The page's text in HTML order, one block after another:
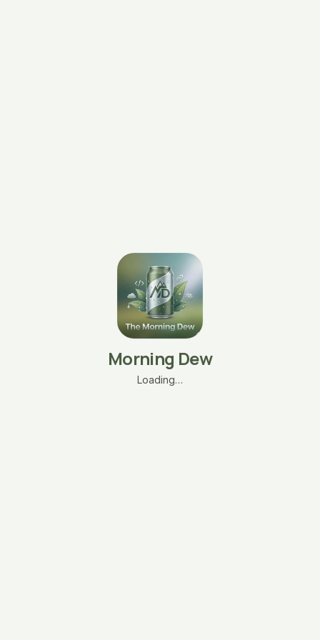
Morning Dew
Loading…